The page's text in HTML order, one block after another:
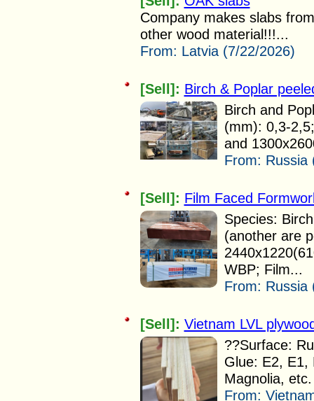
Company makes slabs
other wood material!!!...
From: Latvia (7/22/2026)
[Sell]: Birch & Poplar
Birch and
(mm): 0,3-
and
From: Russia
[Sell]: Film Faced
Species:
(another are
WBP; Film...
From: Russia
[Sell]: Vietnam LVL
??Surface:
Glue: E2, E1,
Magnolia,
From: